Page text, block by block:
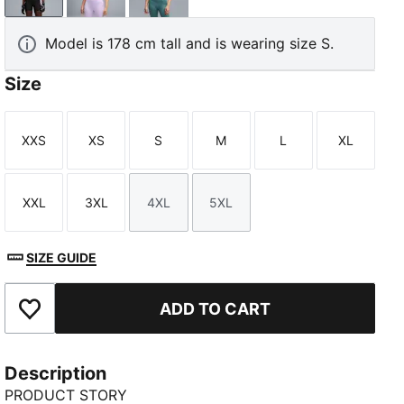
Model is 178 cm tall and is wearing size S.
Size
Size
XXS
Size
XS
Size
S
Size
M
Size
L
Size
XL
Size
XXL
Size
3XL
Size
4XL
Size
5XL
SIZE GUIDE
Add to Favourites ADD TO CART
Description
PRODUCT STORY